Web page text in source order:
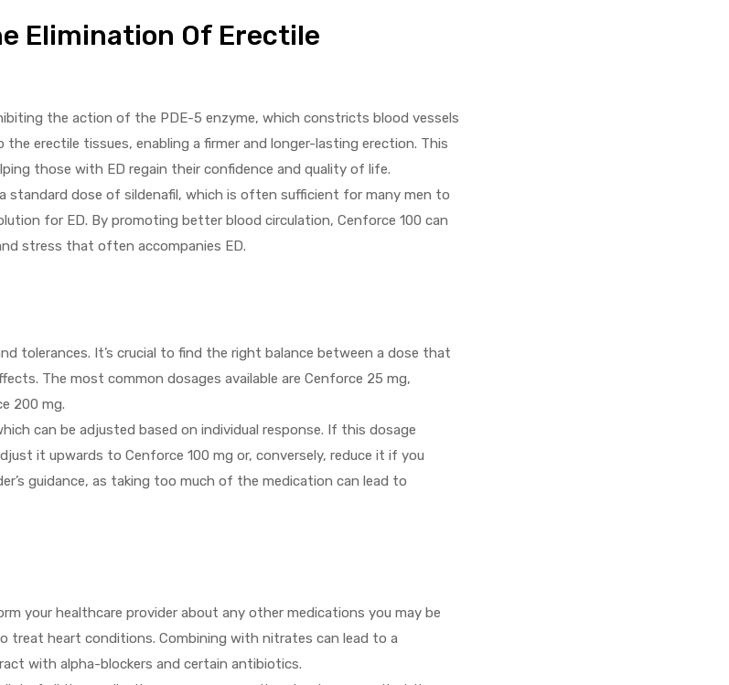
Elimination Of Erectile
the action of the PDE-5 enzyme, which constricts blood vessels
erectile tissues, enabling a firmer and longer-lasting erection. This
those with ED regain their confidence and quality of life.
standard dose of sildenafil, which is often sufficient for many men to
for ED. By promoting better blood circulation, Cenforce 100 can
stress that often accompanies ED.
tolerances. It’s crucial to find the right balance between a dose that
The most common dosages available are Cenforce 25 mg,
200 mg.
can be adjusted based on individual response. If this dosage
it upwards to Cenforce 100 mg or, conversely, reduce it if you
guidance, as taking too much of the medication can lead to
your healthcare provider about any other medications you may be
treat heart conditions. Combining with nitrates can lead to a
with alpha-blockers and certain antibiotics.